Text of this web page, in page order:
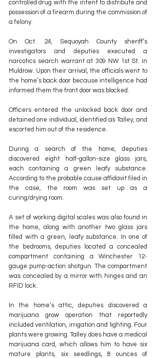
controlled drug with the intent to distribute and
possession of a firearm during the commission of
a felony.
On Oct. 24, Sequoyah County sheriff’s
investigators and deputies executed a
narcotics search warrant at 309 NW 1st St. in
Muldrow. Upon their arrival, the officials went to
the home’s back door because intelligence had
informed them the front door was blocked.
Officers entered the unlocked back door and
detained one individual, identified as Talley, and
escorted him out of the residence.
During a search of the home, deputies
discovered eight half-gallon-size glass jars,
each containing a green leafy substance.
According to the probable cause affidavit filed in
the case, the room was set up as a
curing/drying room.
A set of working digital scales was also found in
the home, along with another two glass jars
filled with a green, leafy substance. In one of
the bedrooms, deputies located a concealed
compartment containing a Winchester 12-
gauge pump-action shotgun. The compartment
was concealed by a mirror with hinges and an
RFID lock.
In the home’s attic, deputies discovered a
marijuana grow operation that reportedly
included ventilation, irrigation and lighting. Four
plants were growing. Talley does have a medical
marijuana card, which allows him to have six
mature plants, six seedlings, 8 ounces of